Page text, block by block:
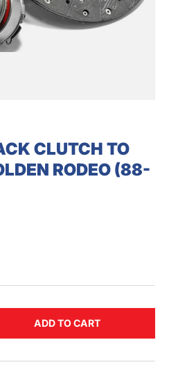
CLUTCH TO
RODEO (88-
QUANTITYADD TO CART